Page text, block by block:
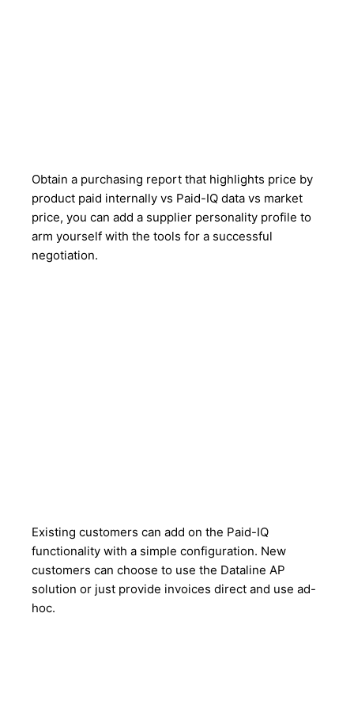
Obtain a purchasing report that highlights price by
product paid internally vs Paid-IQ data vs market
price, you can add a supplier personality profile to
arm yourself with the tools for a successful
negotiation.
Existing customers can add on the Paid-IQ
functionality with a simple configuration. New
customers can choose to use the Dataline AP
solution or just provide invoices direct and use ad-
hoc.